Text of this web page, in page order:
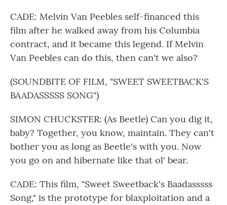
CADE: Melvin Van Peebles self-financed this
film after he walked away from his Columbia
contract, and it became this legend. If Melvin
Van Peebles can do this, then can't we also?
(SOUNDBITE OF FILM, "SWEET SWEETBACK'S
BAADASSSSS SONG")
SIMON CHUCKSTER: (As Beetle) Can you dig it,
baby? Together, you know, maintain. They can't
bother you as long as Beetle's with you. Now
you go on and hibernate like that ol' bear.
CADE: This film, "Sweet Sweetback's Baadasssss
Song," is the prototype for blaxploitation and a